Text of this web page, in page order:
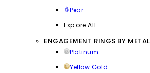
Pear
Explore All
ENGAGEMENT RINGS BY METAL
Platinum
Yellow Gold